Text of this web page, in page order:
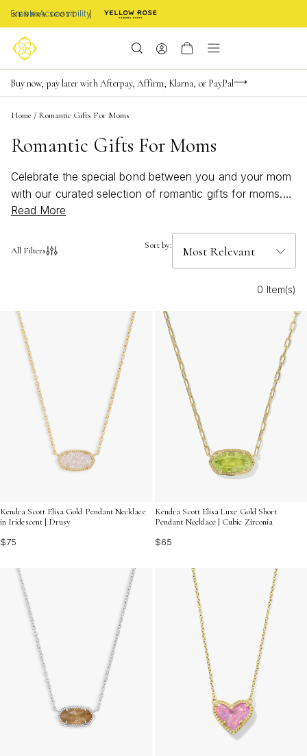
Enable Accessibility
FREE shipping on orders $85+ & FREE returns
Buy now, pay later with Afterpay, Affirm, Klarna, or PayPal
Become a KS Insider for an exclusive birthday offer
Home / Romantic Gifts For Moms
Romantic Gifts For Moms
Celebrate the special bond between you and your mom
with our curated selection of romantic gifts for moms.
Whether it's a heartfelt gesture for Mother's Day, her
appreciation has never been easier. Our collection
admiration you have for her. Each item is carefully
chosen to make her feel cherished and adored, ensuring
that your gift will be as memorable as the moments
you've shared together. Discover the ideal way to
express your gratitude and affection with our
enchanting assortment of romantic gifts for moms.
Read More
All Filters Sort by:
0 Item(s)
Kendra Scott Elisa Gold Pendant Necklace
in Iridescent | Drusy
$75
Kendra Scott Elisa Luxe Gold Short
Pendant Necklace | Cubic Zirconia
$65